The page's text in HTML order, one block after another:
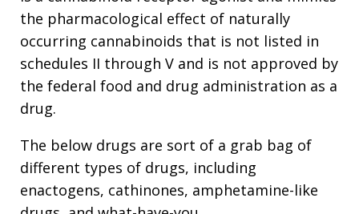
the pharmacological effect of naturally
occurring cannabinoids that is not listed in
schedules II through V and is not approved by
the federal food and drug administration as a
drug.
The below drugs are sort of a grab bag of
different types of drugs, including
enactogens, cathinones, amphetamine-like